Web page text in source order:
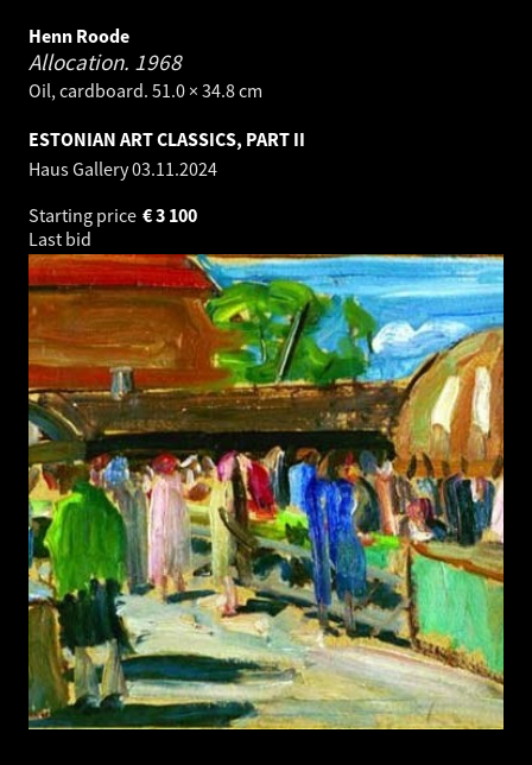
Henn Roode
Allocation. 1968
Oil, cardboard. 51.0 × 34.8 cm
ESTONIAN ART CLASSICS, PART II
Haus Gallery03.11.2024
Starting price
3 100
€
Last bid